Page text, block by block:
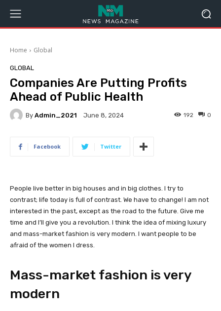
Home Global
GLOBAL
Companies Are Putting Profits
Ahead of Public Health
By Admin_2021 June 8, 2024 0
192
Facebook Twitter
People live better in big houses and in big clothes. I try to
contrast; life today is full of contrast. We have to change! I am not
interested in the past, except as the road to the future. Give me
time and I’ll give you a revolution. I think the idea of mixing luxury
and mass-market fashion is very modern. I want people to be
afraid of the women I dress.
Mass-market fashion is very
modern